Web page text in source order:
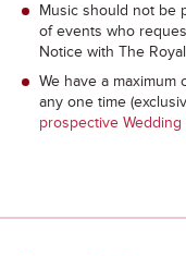
Music should not be
of events who
Notice with The
We have a
any one time
prospective